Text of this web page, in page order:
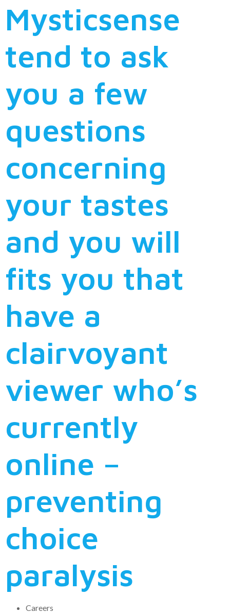
Mysticsense
tend to ask
you a few
questions
concerning
your tastes
and you will
fits you that
have a
clairvoyant
viewer who’s
currently
online –
preventing
choice
paralysis
Careers